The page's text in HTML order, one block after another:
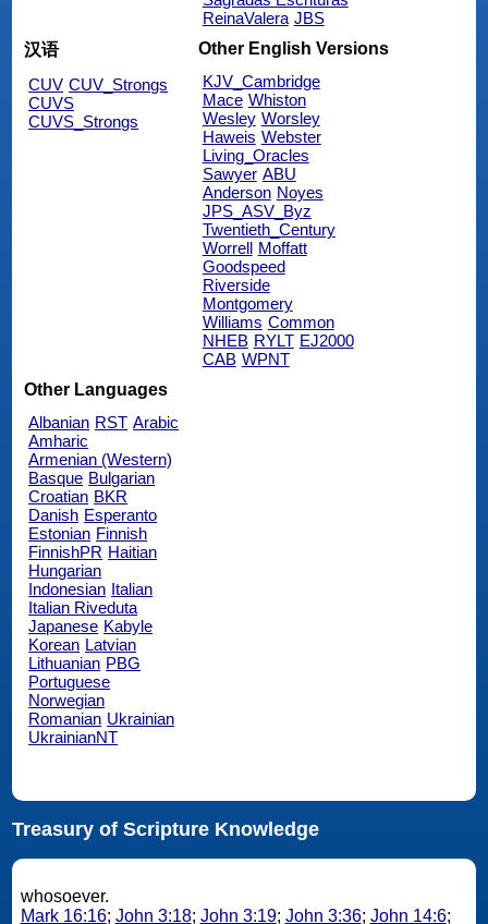
ReinaValera JBS
汉语
CUV CUV_Strongs
CUVS
CUVS_Strongs
Other English Versions
KJV_Cambridge
Mace Whiston
Wesley Worsley
Haweis Webster
Living_Oracles
Sawyer ABU
Anderson Noyes
JPS_ASV_Byz
Twentieth_Century
Worrell Moffatt
Goodspeed
Riverside
Montgomery
Williams Common
NHEB RYLT EJ2000
CAB WPNT
Other Languages
Albanian RST Arabic
Amharic
Armenian (Western)
Basque Bulgarian
Croatian BKR
Danish Esperanto
Estonian Finnish
FinnishPR Haitian
Hungarian
Indonesian Italian
Italian Riveduta
Japanese Kabyle
Korean Latvian
Lithuanian PBG
Portuguese
Norwegian
Romanian Ukrainian
UkrainianNT
Treasury of Scripture Knowledge
whosoever.
Mark 16:16; John 3:18; John 3:19; John 3:36; John 14:6;